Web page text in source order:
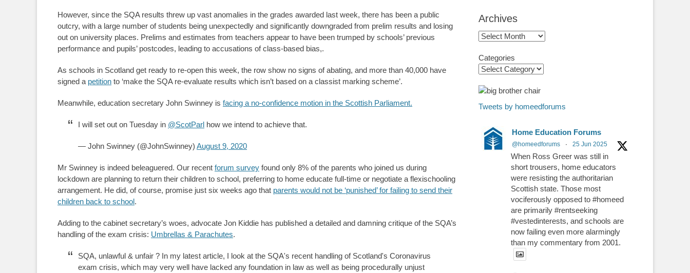
However, since the SQA results threw up vast anomalies in the grades awarded last week, there has been a public
outcry, with a large number of students being unexpectedly and significantly downgraded from prelim results and losing
out on university places. Prelims and estimates from teachers appear to have been trumped by schools’ previous
performance and pupils’ postcodes, leading to accusations of class-based bias,.
As schools in Scotland get ready to re-open this week, the row show no signs of abating, and more than 40,000 have
signed a petition to ‘make the SQA re-evaluate results which isn’t based on a classist marking scheme’.
Meanwhile, education secretary John Swinney is facing a no-confidence motion in the Scottish Parliament.
I will set out on Tuesday in @ScotParl how we intend to achieve that.
— John Swinney (@JohnSwinney) August 9, 2020
Mr Swinney is indeed beleaguered. Our recent forum survey found only 8% of the parents who joined us during
lockdown are planning to return their children to school, preferring to home educate full-time or negotiate a flexischooling
arrangement. He did, of course, promise just six weeks ago that parents would not be ‘punished’ for failing to send their
children back to school.
Adding to the cabinet secretary’s woes, advocate Jon Kiddie has published a detailed and damning critique of the SQA’s
handling of the exam crisis: Umbrellas & Parachutes.
SQA, unlawful & unfair ? In my latest article, I look at the SQA's recent handling of Scotland's Coronavirus
exam crisis, which may very well have lacked any foundation in law as well as being procedurally unjust
Archives
Archives
Categories
Tweets by homeedforums
Home Education Forums
@homeedforums · 25 Jun 2025
When Ross Greer was still in
short trousers, home educators
were resisting the authoritarian
Scottish state. Those most
vociferously opposed to #homeed
are primarily #rentseeking
#vestedinterests, and schools are
now failing even more alarmingly
than my commentary from 2001.